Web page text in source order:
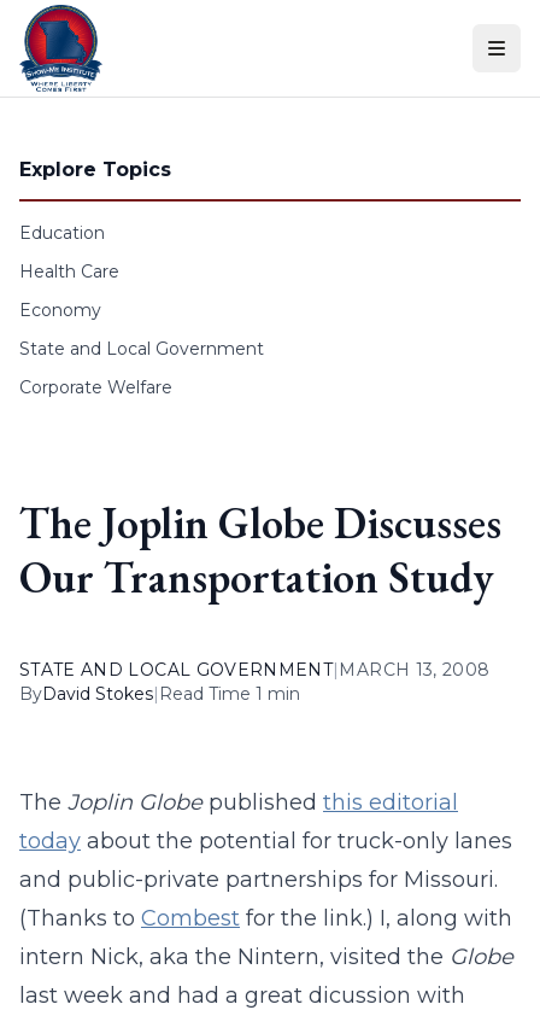
Skip to content
Explore Topics
Education
Health Care
Economy
State and Local Government
Corporate Welfare
The Joplin Globe Discusses
Our Transportation Study
STATE AND LOCAL GOVERNMENT| MARCH 13, 2008
ByDavid Stokes| Read Time 1 min
The Joplin Globepublished this editorial
today about the potential for truck-only lanes
and public-private partnerships for Missouri.
(Thanks to Combest for the link.) I, along with
intern Nick, aka the Nintern, visited the Globe
last week and had a great dicussion with